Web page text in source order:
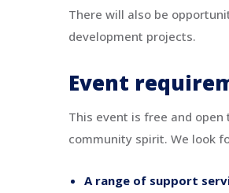
There will also be
development projects.
Event
This event is free and
community spirit. We look
A range of support